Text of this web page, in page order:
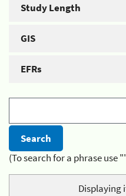
Study Length
GIS
EFRs
(To search for a phrase use
Displaying